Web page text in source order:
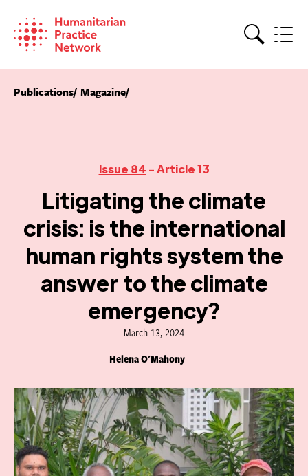
content
Publications Magazine
Issue 84 - Article 13
Litigating the climate
crisis: is the international
human rights system the
answer to the climate
emergency?
March 13, 2024
Helena O'Mahony